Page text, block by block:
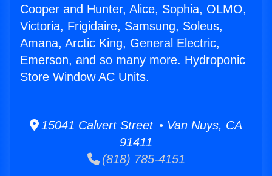
Cooper and Hunter, Alice, Sophia, OLMO,
Victoria, Frigidaire, Samsung, Soleus,
Amana, Arctic King, General Electric,
Emerson, and so many more. Hydroponic
Store Window AC Units.
15041 Calvert Street • Van Nuys, CA
91411
(818) 785-4151